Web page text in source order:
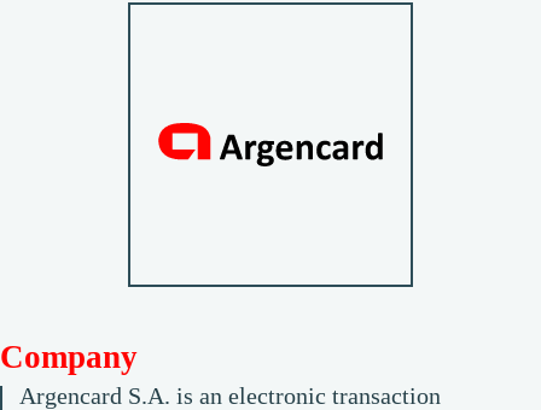
Company
Argencard S.A. is an electronic transaction